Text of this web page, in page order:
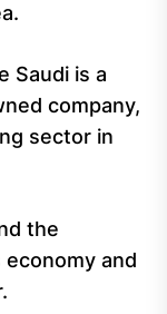
Saudi is a
company,
sector in
the
and